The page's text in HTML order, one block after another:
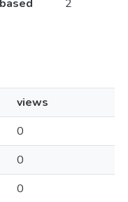
2
views
0
0
0